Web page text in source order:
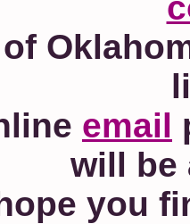
email
will be
you